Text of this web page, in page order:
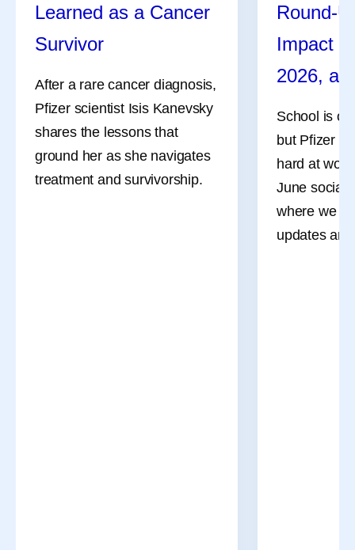
Learned as a Cancer
Survivor
After a rare cancer diagnosis,
Pfizer scientist Isis Kanevsky
shares the lessons that
ground her as she navigates
treatment and survivorship.
Round-
Impact
2026,
School is
but Pfizer
hard at
June social
where we
updates